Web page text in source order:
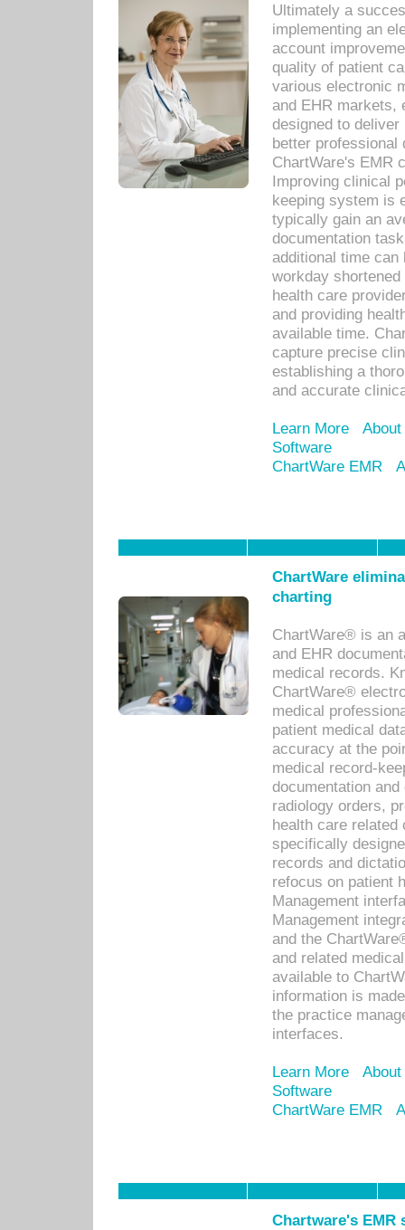
Ultimately a
implementing an
account
quality of patient
various electronic
and EHR markets,
designed to
better
ChartWare's EMR
Improving clinical
keeping system is
typically gain an
documentation
additional time
workday
health care
and providing
available time.
capture precise
establishing a
and accurate
Learn More
Software
ChartWare EMR
ChartWare
charting
ChartWare® is an
and EHR
medical records.
ChartWare®
medical
patient medical
accuracy at the
medical record-
documentation
radiology orders,
health care related
specifically
records and
refocus on patient
Management
Management
and the
and related
available to
information is
the practice
interfaces.
Learn More
Software
ChartWare EMR
Chartware's